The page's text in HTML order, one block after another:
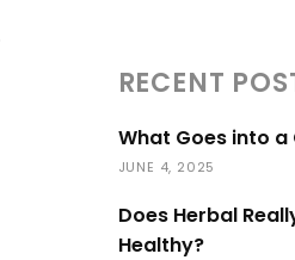
RECENT
What Goes into
JUNE 4, 2025
Does Herbal
Healthy?